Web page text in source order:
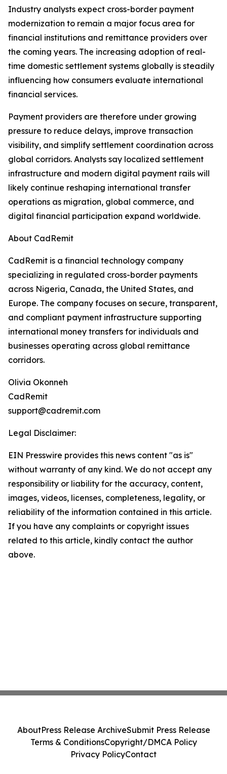
Industry analysts expect cross-border payment
modernization to remain a major focus area for
financial institutions and remittance providers over
the coming years. The increasing adoption of real-
time domestic settlement systems globally is steadily
influencing how consumers evaluate international
financial services.
Payment providers are therefore under growing
pressure to reduce delays, improve transaction
visibility, and simplify settlement coordination across
global corridors. Analysts say localized settlement
infrastructure and modern digital payment rails will
likely continue reshaping international transfer
operations as migration, global commerce, and
digital financial participation expand worldwide.
About CadRemit
CadRemit is a financial technology company
specializing in regulated cross-border payments
across Nigeria, Canada, the United States, and
Europe. The company focuses on secure, transparent,
and compliant payment infrastructure supporting
international money transfers for individuals and
businesses operating across global remittance
corridors.
Olivia Okonneh
CadRemit
support@cadremit.com
Legal Disclaimer:
EIN Presswire provides this news content "as is"
without warranty of any kind. We do not accept any
responsibility or liability for the accuracy, content,
images, videos, licenses, completeness, legality, or
reliability of the information contained in this article.
If you have any complaints or copyright issues
related to this article, kindly contact the author
above.
AboutPress Release ArchiveSubmit Press Release
Terms & ConditionsCopyright/DMCA Policy
Privacy PolicyContact